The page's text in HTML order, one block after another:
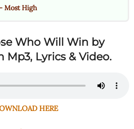
Most High
Who Will Win by
Mp3, Lyrics & Video.
HERE